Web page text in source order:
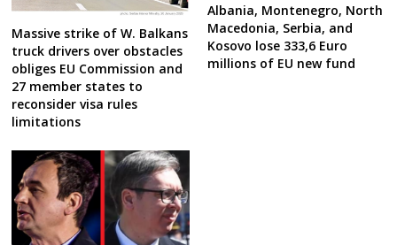
Massive strike of W. Balkans
truck drivers over obstacles
obliges EU Commission and
27 member states to
reconsider visa rules
limitations
Albania, Montenegro, North
Macedonia, Serbia, and
Kosovo lose 333,6 Euro
millions of EU new fund